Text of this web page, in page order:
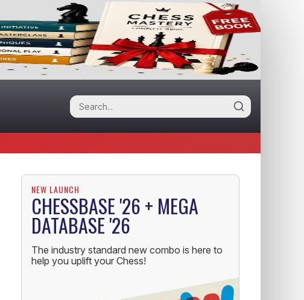
NEW LAUNCH
CHESSBASE '26 + MEGA
DATABASE '26
The industry standard new combo is here to
help you uplift your Chess!